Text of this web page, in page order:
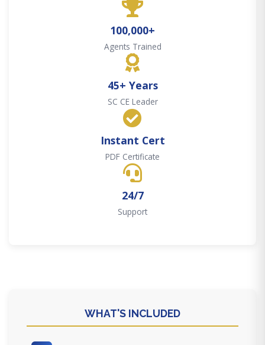
100,000+
Agents Trained
45+ Years
SC CE Leader
Instant Cert
PDF Certificate
24/7
Support
WHAT'S INCLUDED